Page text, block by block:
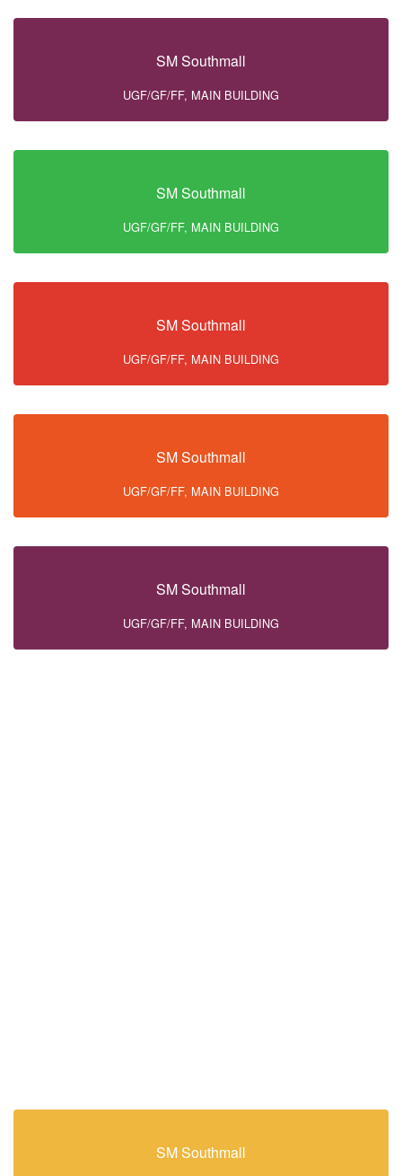
SM Southmall
UGF/GF/FF, MAIN BUILDING
SM Southmall
UGF/GF/FF, MAIN BUILDING
SM Southmall
UGF/GF/FF, MAIN BUILDING
SM Southmall
UGF/GF/FF, MAIN BUILDING
SM Southmall
UGF/GF/FF, MAIN BUILDING
SM Southmall